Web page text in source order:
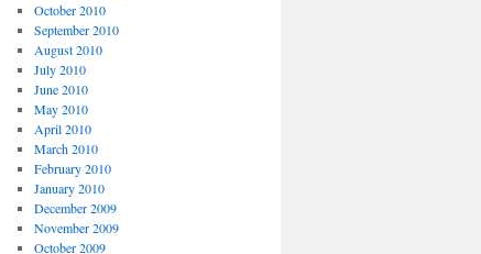
October 2010
September 2010
August 2010
July 2010
June 2010
May 2010
April 2010
March 2010
February 2010
January 2010
December 2009
November 2009
October 2009